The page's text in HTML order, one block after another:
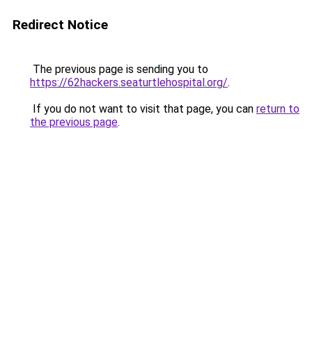
Redirect Notice
The previous page is sending you to
https://62hackers.seaturtlehospital.org/.
If you do not want to visit that page, you can return to
the previous page.